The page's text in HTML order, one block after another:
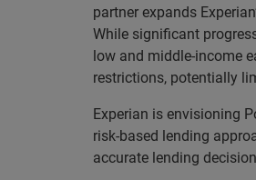
partner expands
While significant
low and middle-income
restrictions, potentially
Experian is envisioning
risk-based lending
accurate lending